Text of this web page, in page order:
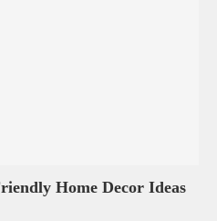
Home Decor Ideas